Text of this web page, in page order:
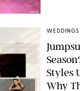
AIRBNB
WEDDINGS
Styles
Why